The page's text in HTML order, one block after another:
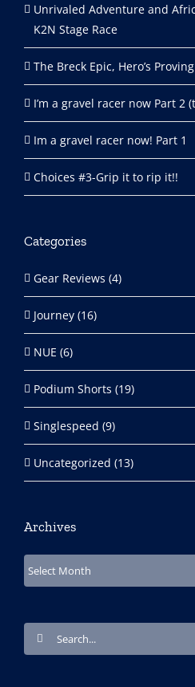
Unrivaled Adventure and
K2N Stage Race
The Breck Epic, Hero’s
I’m a gravel racer now Part 2
Im a gravel racer now! Part 1
Choices #3-Grip it to rip it!!
Categories
Gear Reviews (4)
Journey (16)
NUE (6)
Podium Shorts (19)
Singlespeed (9)
Uncategorized (13)
Archives
Archives
Search
for: